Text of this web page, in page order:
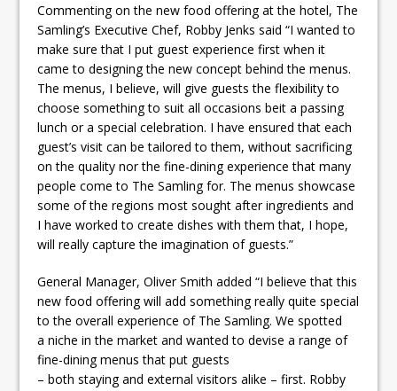
Commenting on the new food offering at the hotel, The
Samling’s Executive Chef, Robby Jenks said “I wanted to
make sure that I put guest experience first when it
came to designing the new concept behind the menus.
The menus, I believe, will give guests the flexibility to
choose something to suit all occasions beit a passing
lunch or a special celebration. I have ensured that each
guest’s visit can be tailored to them, without sacrificing
on the quality nor the fine-dining experience that many
people come to The Samling for. The menus showcase
some of the regions most sought after ingredients and
I have worked to create dishes with them that, I hope,
will really capture the imagination of guests.”
General Manager, Oliver Smith added “I believe that this
new food offering will add something really quite special
to the overall experience of The Samling. We spotted
a niche in the market and wanted to devise a range of
fine-dining menus that put guests
– both staying and external visitors alike – first. Robby